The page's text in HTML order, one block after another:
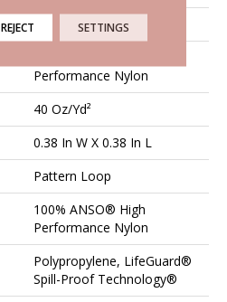
0.239 In
Performance Nylon
40 Oz/yd²
0.38 In W X 0.38 In L
Pattern Loop
100% ANSO® High
Performance Nylon
Polypropylene, LifeGuard®
Spill-Proof Technology®
REJECT SETTINGS